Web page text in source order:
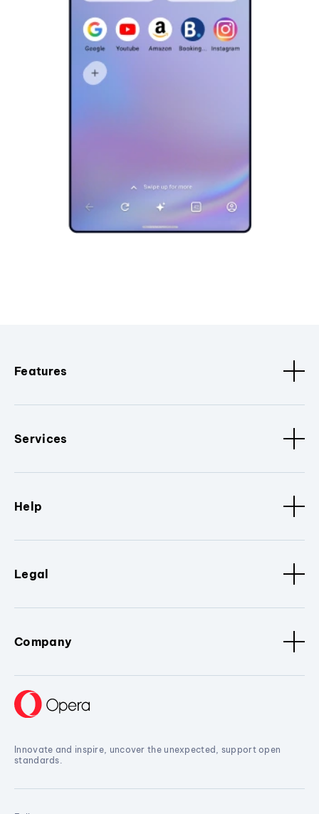
Features
Services
Help
Legal
Company
Innovate and inspire, uncover the unexpected, support open
standards.